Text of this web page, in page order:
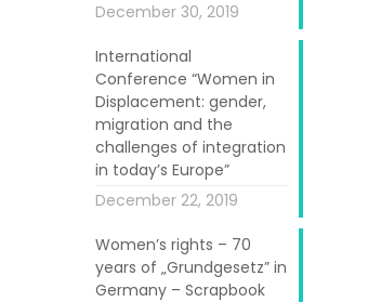
December 30, 2019
International
Conference “Women in
Displacement: gender,
migration and the
challenges of integration
in today’s Europe”
December 22, 2019
Women’s rights – 70
years of „Grundgesetz” in
Germany – Scrapbook